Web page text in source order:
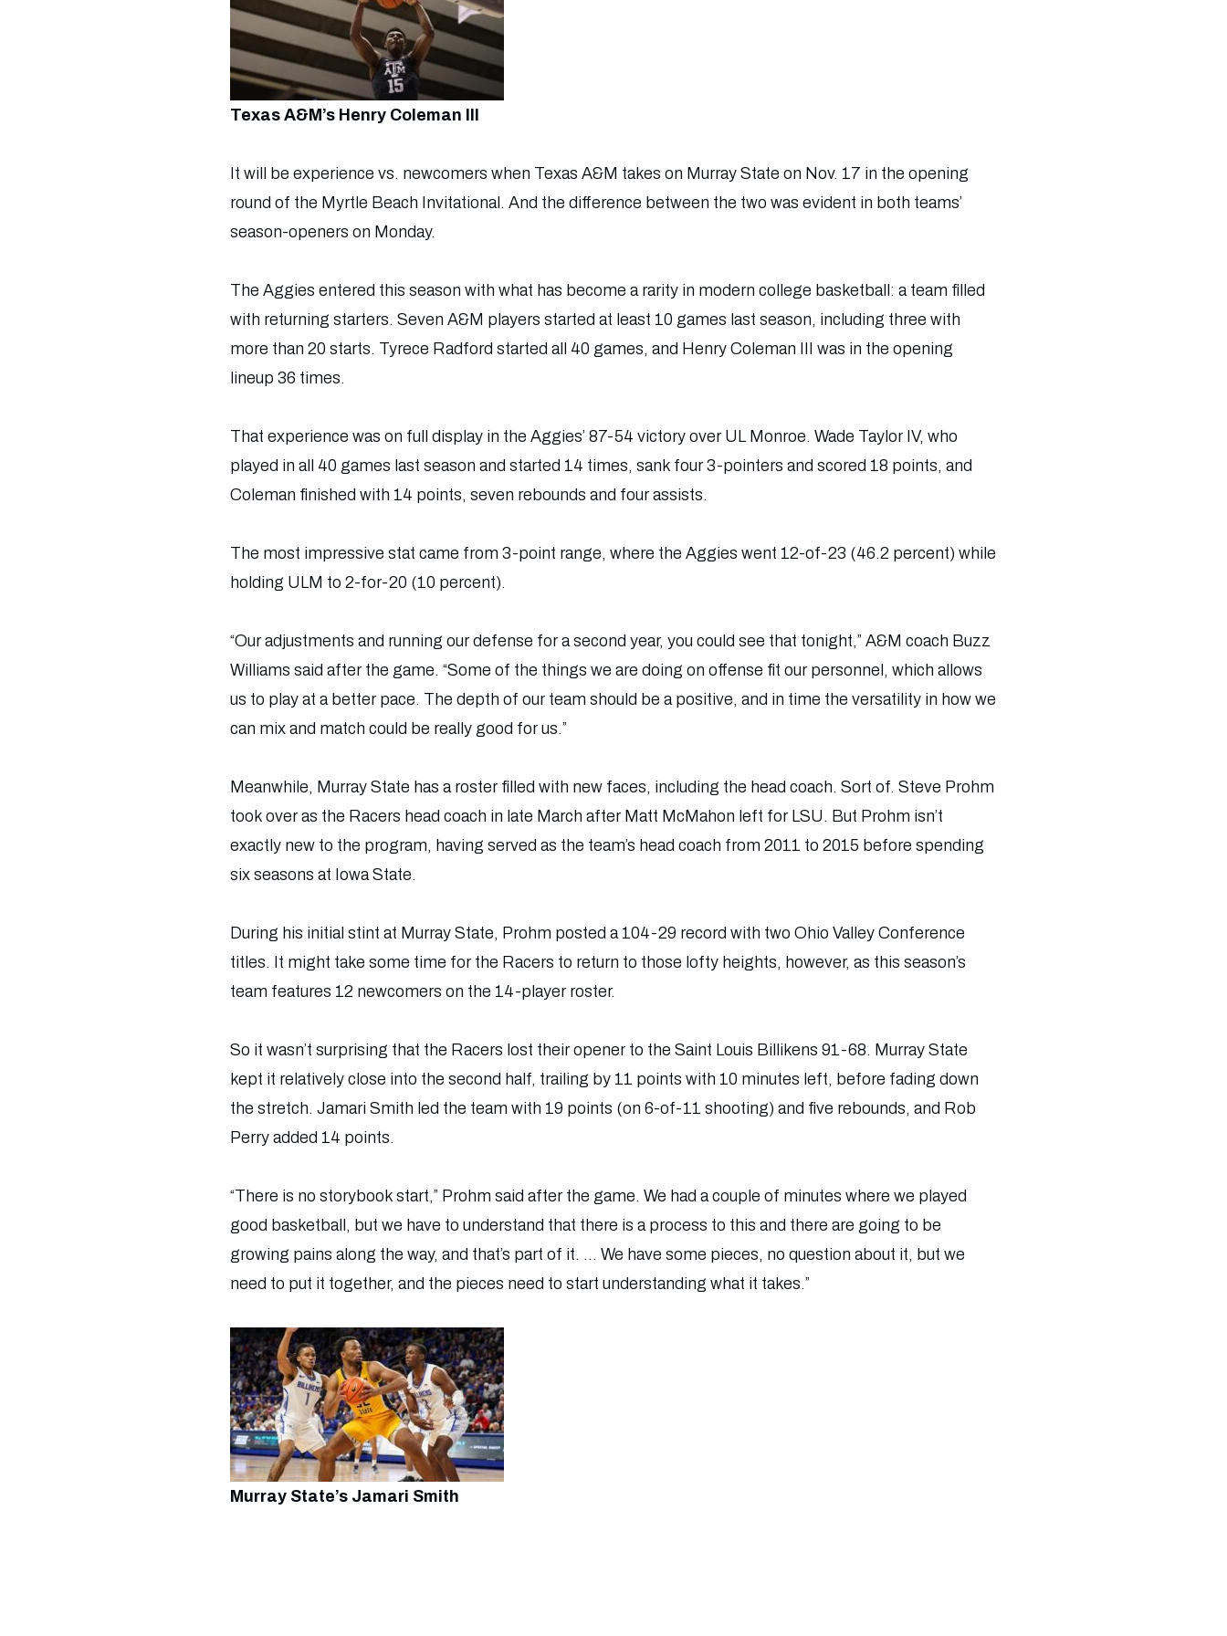
Texas A&M’s Henry Coleman III
It will be experience vs. newcomers when Texas A&M takes on Murray State on Nov. 17 in the opening
round of the Myrtle Beach Invitational. And the difference between the two was evident in both teams’
season-openers on Monday.
The Aggies entered this season with what has become a rarity in modern college basketball: a team filled
with returning starters. Seven A&M players started at least 10 games last season, including three with
more than 20 starts. Tyrece Radford started all 40 games, and Henry Coleman III was in the opening
lineup 36 times.
That experience was on full display in the Aggies’ 87-54 victory over UL Monroe. Wade Taylor IV, who
played in all 40 games last season and started 14 times, sank four 3-pointers and scored 18 points, and
Coleman finished with 14 points, seven rebounds and four assists.
The most impressive stat came from 3-point range, where the Aggies went 12-of-23 (46.2 percent) while
holding ULM to 2-for-20 (10 percent).
“Our adjustments and running our defense for a second year, you could see that tonight,” A&M coach Buzz
Williams said after the game. “Some of the things we are doing on offense fit our personnel, which allows
us to play at a better pace. The depth of our team should be a positive, and in time the versatility in how we
can mix and match could be really good for us.”
Meanwhile, Murray State has a roster filled with new faces, including the head coach. Sort of. Steve Prohm
took over as the Racers head coach in late March after Matt McMahon left for LSU. But Prohm isn’t
exactly new to the program, having served as the team’s head coach from 2011 to 2015 before spending
six seasons at Iowa State.
During his initial stint at Murray State, Prohm posted a 104-29 record with two Ohio Valley Conference
titles. It might take some time for the Racers to return to those lofty heights, however, as this season’s
team features 12 newcomers on the 14-player roster.
So it wasn’t surprising that the Racers lost their opener to the Saint Louis Billikens 91-68. Murray State
kept it relatively close into the second half, trailing by 11 points with 10 minutes left, before fading down
the stretch. Jamari Smith led the team with 19 points (on 6-of-11 shooting) and five rebounds, and Rob
Perry added 14 points.
“There is no storybook start,” Prohm said after the game. We had a couple of minutes where we played
good basketball, but we have to understand that there is a process to this and there are going to be
growing pains along the way, and that’s part of it. … We have some pieces, no question about it, but we
need to put it together, and the pieces need to start understanding what it takes.”
Murray State’s Jamari Smith